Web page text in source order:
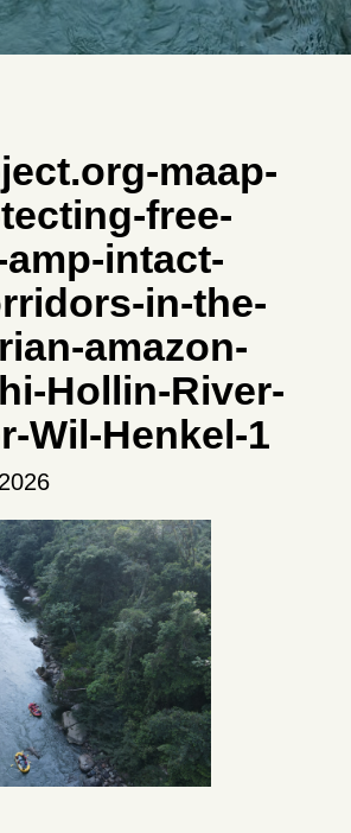
maap-
free-
intact-
in-the-
amazon-
Hollin-River-
Wil-Henkel-1